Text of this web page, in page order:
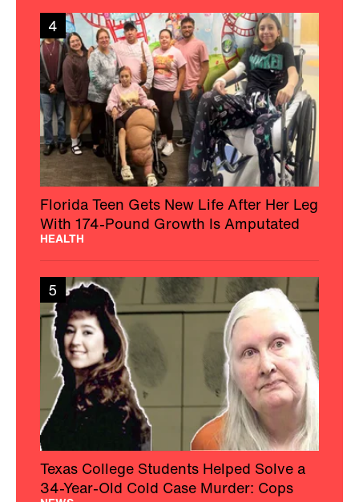
4
Florida Teen Gets New Life After Her Leg
With 174-Pound Growth Is Amputated
HEALTH
5
Texas College Students Helped Solve a
34-Year-Old Cold Case Murder: Cops